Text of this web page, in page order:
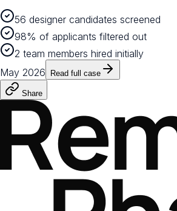
56 designer candidates screened
98% of applicants filtered out
2 team members hired initially
May 2026
Read full case
Share